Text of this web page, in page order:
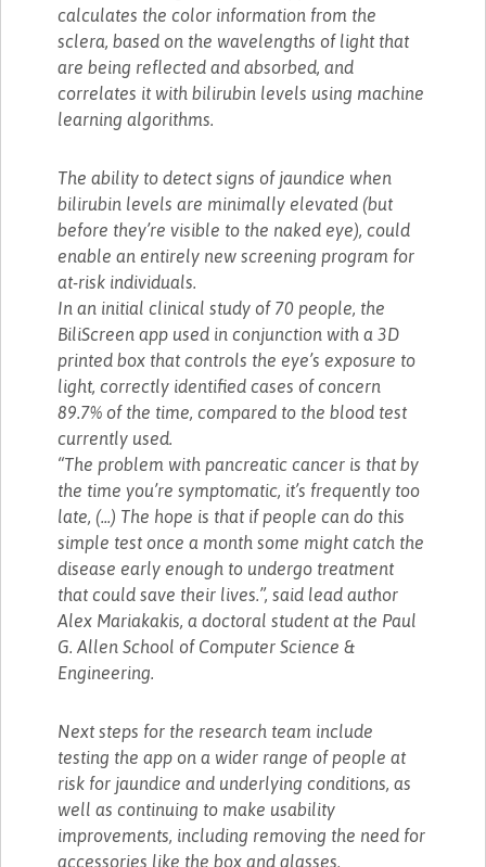
calculates the color information from the
sclera, based on the wavelengths of light that
are being reflected and absorbed, and
correlates it with bilirubin levels using machine
learning algorithms.
The ability to detect signs of jaundice when
bilirubin levels are minimally elevated (but
before they’re visible to the naked eye), could
enable an entirely new screening program for
at-risk individuals.
In an initial clinical study of 70 people, the
BiliScreen app used in conjunction with a 3D
printed box that controls the eye’s exposure to
light, correctly identified cases of concern
89.7% of the time, compared to the blood test
currently used.
“The problem with pancreatic cancer is that by
the time you’re symptomatic, it’s frequently too
late, (...) The hope is that if people can do this
simple test once a month some might catch the
disease early enough to undergo treatment
that could save their lives.”, said lead author
Alex Mariakakis, a doctoral student at the Paul
G. Allen School of Computer Science &
Engineering.
Next steps for the research team include
testing the app on a wider range of people at
risk for jaundice and underlying conditions, as
well as continuing to make usability
improvements, including removing the need for
accessories like the box and glasses.